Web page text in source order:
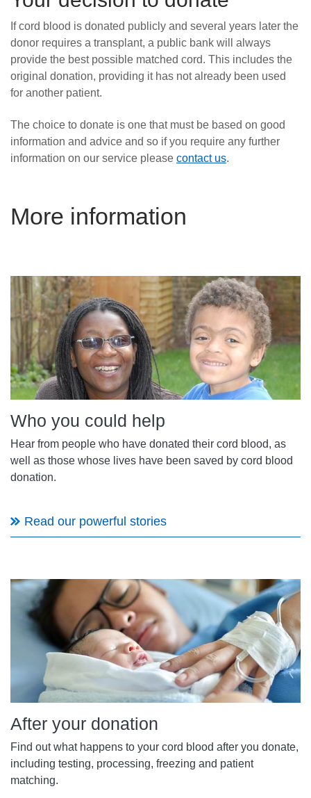
If cord blood is donated publicly and several years later the
donor requires a transplant, a public bank will always
provide the best possible matched cord. This includes the
original donation, providing it has not already been used
for another patient.
The choice to donate is one that must be based on good
information and advice and so if you require any further
information on our service please contact us.
More information
Who you could help
Hear from people who have donated their cord blood, as
well as those whose lives have been saved by cord blood
donation.
Read our powerful stories
After your donation
Find out what happens to your cord blood after you donate,
including testing, processing, freezing and patient
matching.